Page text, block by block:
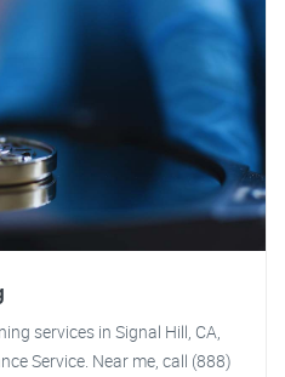
services in Signal Hill, CA,
Service. Near me, call (888)